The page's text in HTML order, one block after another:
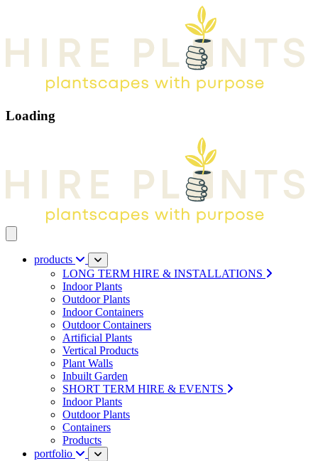
Loading
products
LONG TERM HIRE & INSTALLATIONS
Indoor Plants
Outdoor Plants
Indoor Containers
Outdoor Containers
Artificial Plants
Vertical Products
Plant Walls
Inbuilt Garden
SHORT TERM HIRE & EVENTS
Indoor Plants
Outdoor Plants
Containers
Products
portfolio